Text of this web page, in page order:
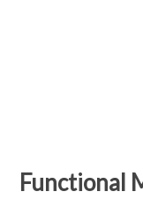
Functional